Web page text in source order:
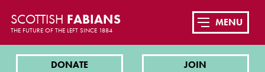
SCOTTISH FABIANS
THE FUTURE OF THE LEFT SINCE 1884
DONATE JOIN
MENU